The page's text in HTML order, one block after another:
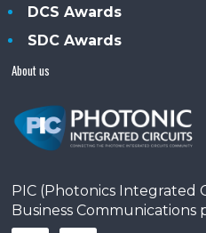
DCS Awards
SDC Awards
About us
PIC (Photonics Integrated
Business Communications